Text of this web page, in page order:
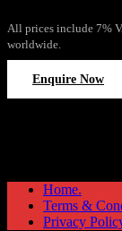
All prices include 7%
worldwide.
Enquire Now
Home.
Terms &
Privacy